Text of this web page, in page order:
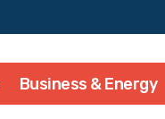
Business & Energy